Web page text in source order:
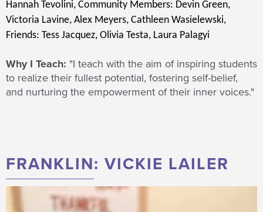
Hannah Tevolini, Community Members: Devin Green,
Victoria Lavine, Alex Meyers, Cathleen Wasielewski,
Friends: Tess Jacquez, Olivia Testa, Laura Palagyi
Why I Teach: "I teach with the aim of inspiring students
to realize their fullest potential, fostering self-belief,
and nurturing the empowerment of their inner voices."
FRANKLIN: VICKIE LAILER